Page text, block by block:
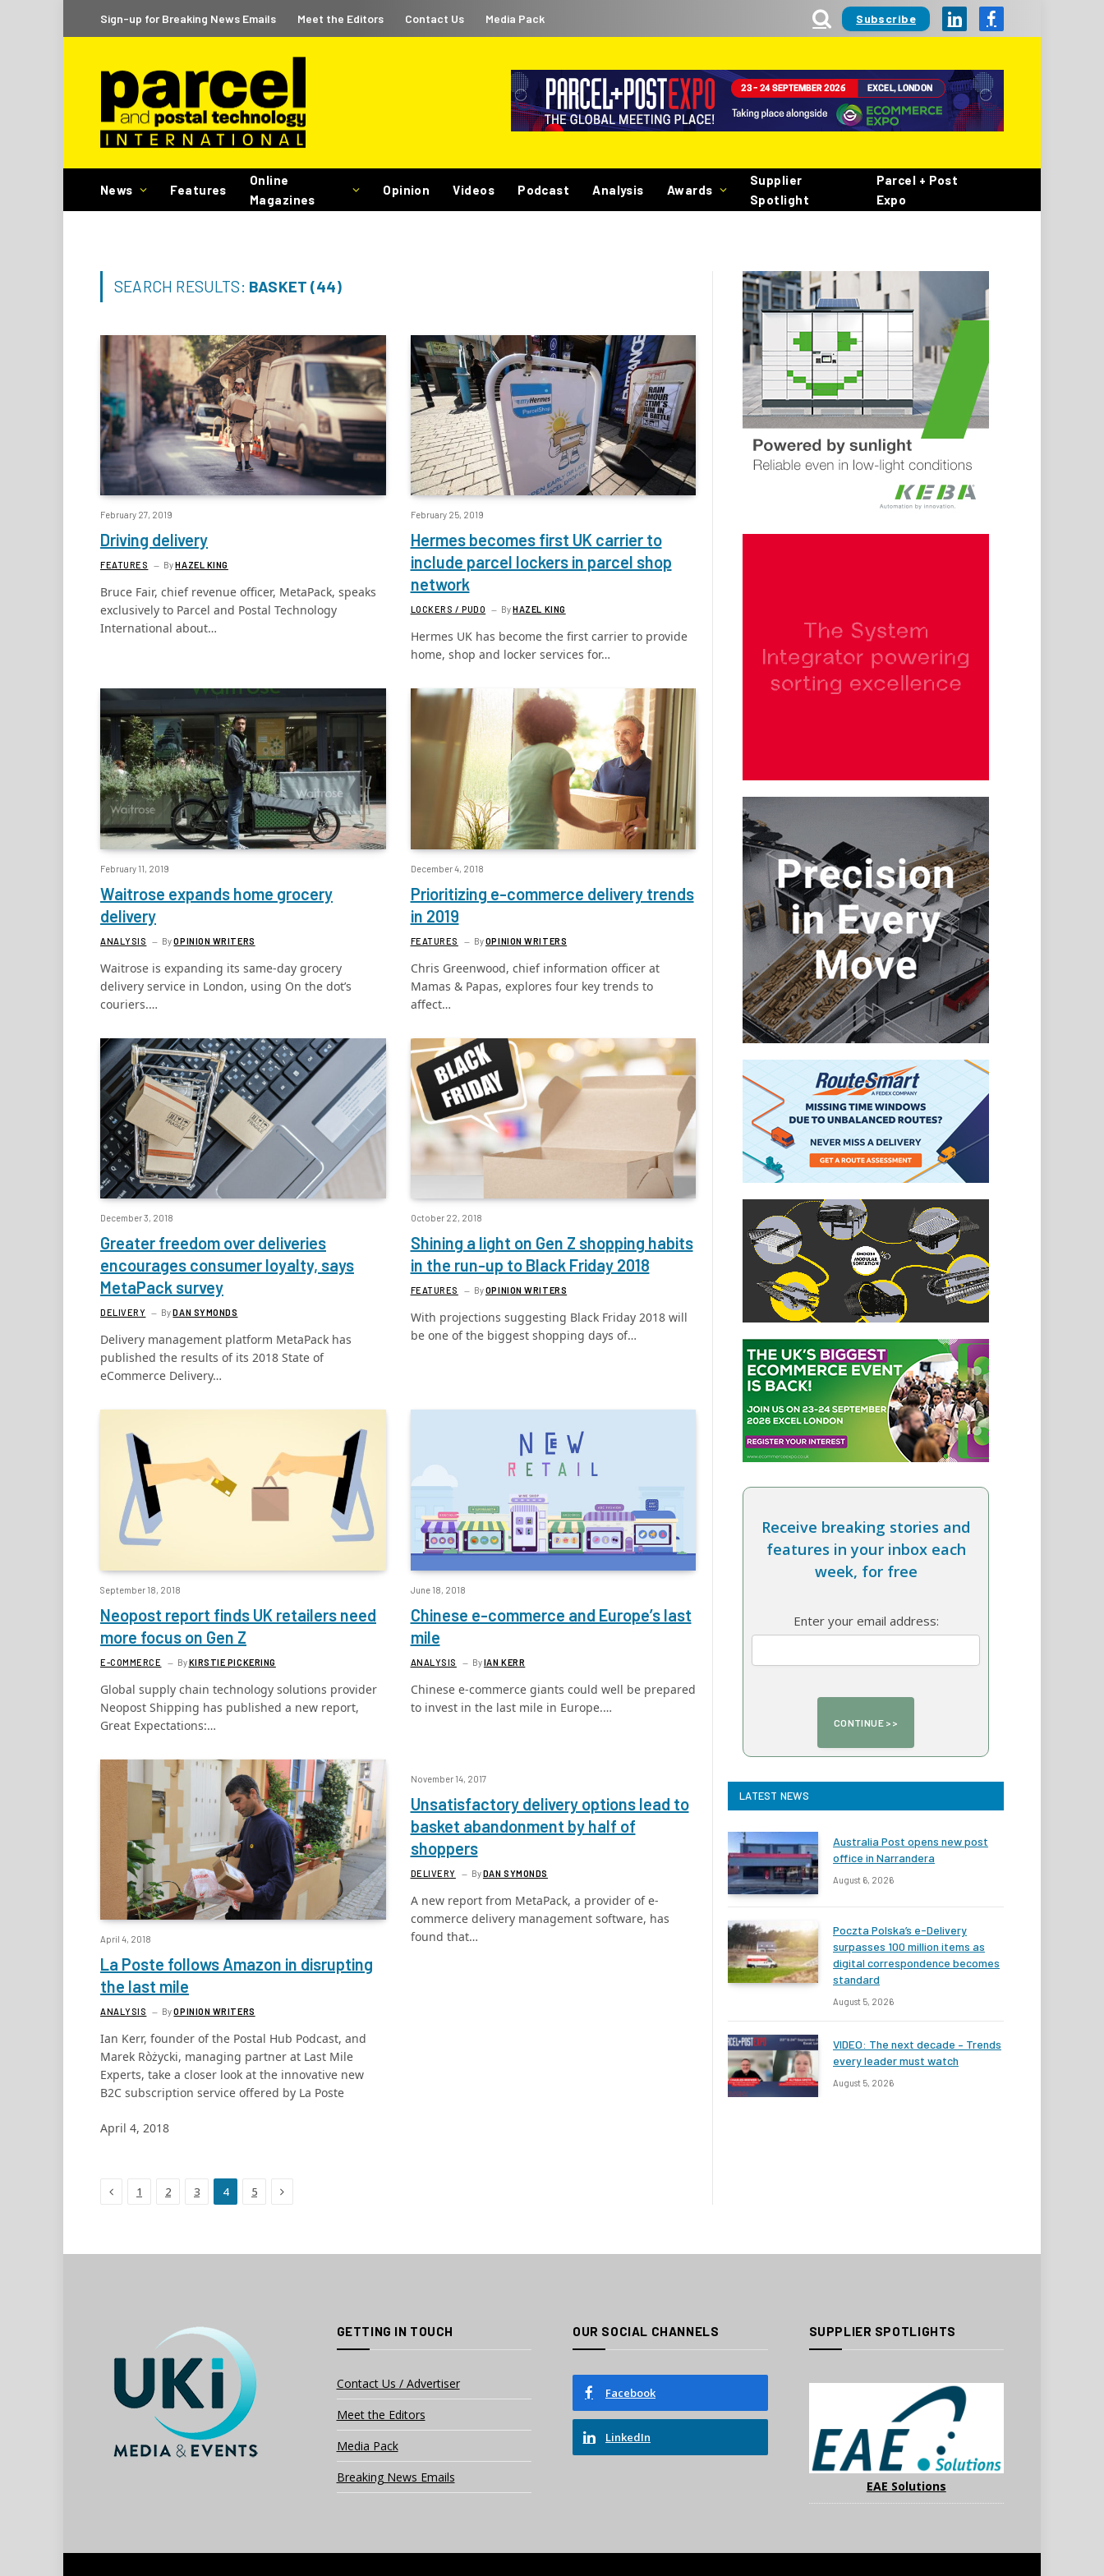
Sign-up for Breaking News Emails Meet the Editors Contact Us Media Pack Subscribe LinkedInFacebook
News Features
Online
Magazines
Opinion Videos Podcast Analysis Awards
Supplier
Spotlight
Parcel + Post
Expo
SEARCH RESULTS: BASKET (44)
February 27, 2019
Driving delivery
FEATURES ByHAZEL KING
Bruce Fair, chief revenue officer, MetaPack, speaks
exclusively to Parcel and Postal Technology
International about…
February 25, 2019
Hermes becomes first UK carrier to
include parcel lockers in parcel shop
network
LOCKERS / PUDO ByHAZEL KING
Hermes UK has become the first carrier to provide
home, shop and locker services for…
February 11, 2019
Waitrose expands home grocery
delivery
ANALYSIS ByOPINION WRITERS
Waitrose is expanding its same-day grocery
delivery service in London, using On the dot’s
couriers.…
December 4, 2018
Prioritizing e-commerce delivery trends
in 2019
FEATURES ByOPINION WRITERS
Chris Greenwood, chief information officer at
Mamas & Papas, explores four key trends to
affect…
December 3, 2018
Greater freedom over deliveries
encourages consumer loyalty, says
MetaPack survey
DELIVERY ByDAN SYMONDS
Delivery management platform MetaPack has
published the results of its 2018 State of
eCommerce Delivery…
October 22, 2018
Shining a light on Gen Z shopping habits
in the run-up to Black Friday 2018
FEATURES ByOPINION WRITERS
With projections suggesting Black Friday 2018 will
be one of the biggest shopping days of…
September 18, 2018
Neopost report finds UK retailers need
more focus on Gen Z
E-COMMERCE ByKIRSTIE PICKERING
Global supply chain technology solutions provider
Neopost Shipping has published a new report,
Great Expectations:…
June 18, 2018
Chinese e-commerce and Europe’s last
mile
ANALYSIS ByIAN KERR
Chinese e-commerce giants could well be prepared
to invest in the last mile in Europe.…
April 4, 2018
La Poste follows Amazon in disrupting
the last mile
ANALYSIS ByOPINION WRITERS
Ian Kerr, founder of the Postal Hub Podcast, and
Marek Ròżycki, managing partner at Last Mile
Experts, take a closer look at the innovative new
B2C subscription service offered by La Poste
April 4, 2018
November 14, 2017
Unsatisfactory delivery options lead to
basket abandonment by half of
shoppers
DELIVERY ByDAN SYMONDS
A new report from MetaPack, a provider of e-
commerce delivery management software, has
found that…
Previous
1 2 3 4 5 Next
Receive breaking stories and
features in your inbox each
week, for free
Enter your email address:
LATEST NEWS
Australia Post opens new post
office in Narrandera
August 6, 2026
Poczta Polska’s e-Delivery
surpasses 100 million items as
digital correspondence becomes
standard
August 5, 2026
VIDEO: The next decade – Trends
every leader must watch
August 5, 2026
GETTING IN TOUCH
Contact Us / Advertiser
Meet the Editors
Media Pack
Breaking News Emails
OUR SOCIAL CHANNELS
Facebook
LinkedIn
SUPPLIER SPOTLIGHTS
EAE Solutions